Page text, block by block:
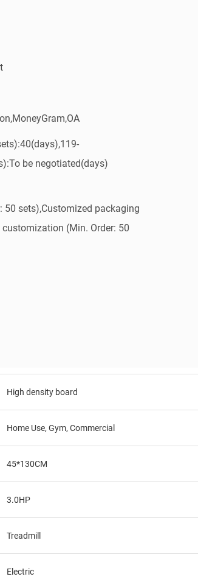
be negotiated(days)
50 sets),Customized packaging
(Min. Order: 50
High density board
Home Use, Gym, Commercial
45*130CM
3.0HP
Treadmill
Electric